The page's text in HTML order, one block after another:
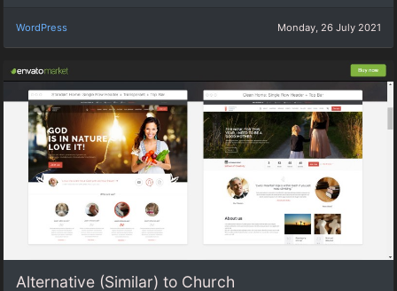
WordPress Monday, 26 July 2021
Alternative (Similar) to Church